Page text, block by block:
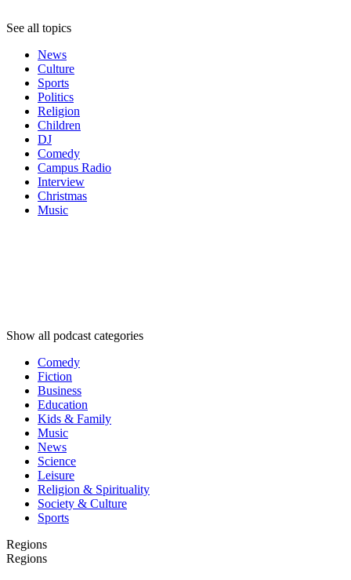
See all topics
News
Culture
Sports
Politics
Religion
Children
DJ
Comedy
Campus Radio
Interview
Christmas
Music
Show all podcast categories
Comedy
Fiction
Business
Education
Kids & Family
Music
News
Science
Leisure
Religion & Spirituality
Society & Culture
Sports
Regions
Regions